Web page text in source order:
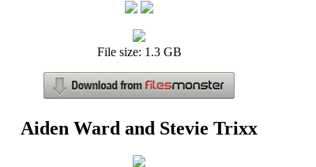
File size: 1.3 GB
Aiden Ward and Stevie Trixx